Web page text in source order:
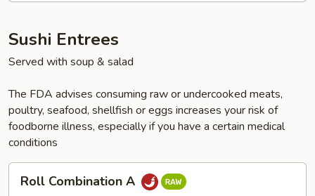
Sushi Entrees
Served with soup & salad
The FDA advises consuming raw or undercooked meats,
poultry, seafood, shellfish or eggs increases your risk of
foodborne illness, especially if you have a certain medical
conditions
Roll
Combination
Roll Combination A